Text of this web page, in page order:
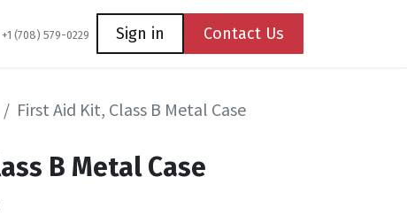
Coming Soon Contact us
+1 (708) 579-0229 Sign in Contact Us
First Aid Kit, Class B Metal Case
B Metal Case